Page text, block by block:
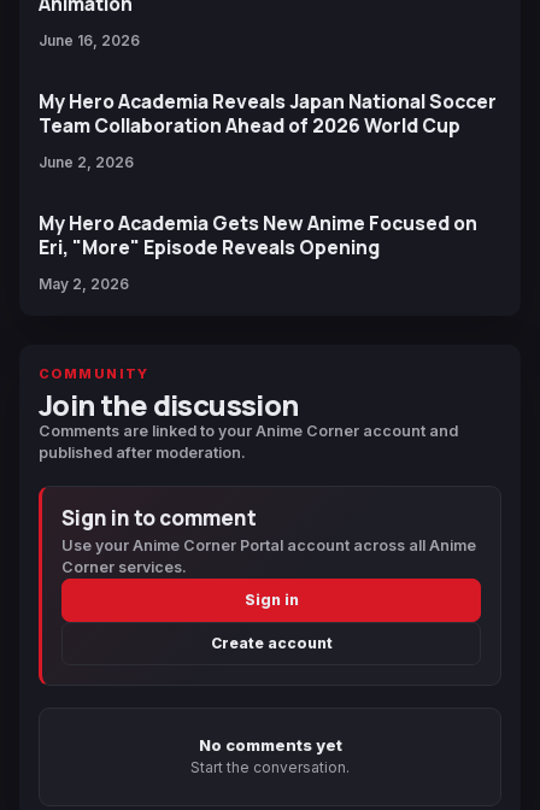
June 16, 2026
My Hero Academia Reveals Japan National Soccer
Team Collaboration Ahead of 2026 World Cup
June 2, 2026
My Hero Academia Gets New Anime Focused on
Eri, "More" Episode Reveals Opening
May 2, 2026
COMMUNITY
Join the discussion
Comments are linked to your Anime Corner account and
published after moderation.
Sign in to comment
Use your Anime Corner Portal account across all Anime
Corner services.
Sign in
Create account
No comments yet
Start the conversation.